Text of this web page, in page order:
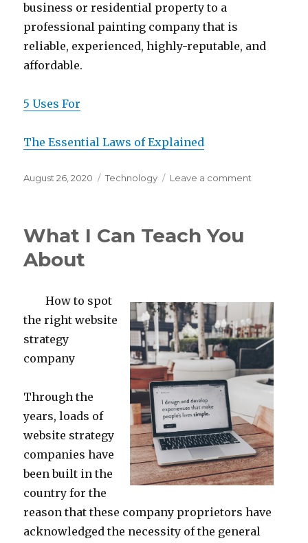
business or residential property to a
professional painting company that is
reliable, experienced, highly-reputable, and
affordable.
5 Uses For
The Essential Laws of Explained
Posted
August 26, 2020 Categories
Technology Leave a comment
What I Can Teach You
About
How to spot
the right website
strategy
company
Through the
years, loads of
website strategy
companies have
been built in the
country for the
reason that these company proprietors have
acknowledged the necessity of the general